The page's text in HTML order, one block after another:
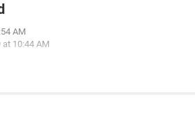
AM
at 10:44 AM